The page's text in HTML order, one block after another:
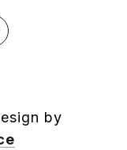
by